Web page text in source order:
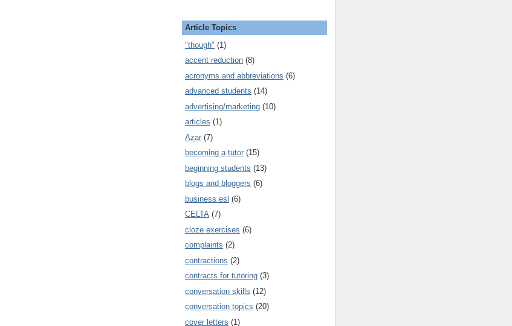
Article Topics
"though" (1)
accent reduction (8)
acronyms and abbreviations (6)
advanced students (14)
advertising/marketing (10)
articles (1)
Azar (7)
becoming a tutor (15)
beginning students (13)
blogs and bloggers (6)
business esl (6)
CELTA (7)
cloze exercises (6)
complaints (2)
contractions (2)
contracts for tutoring (3)
conversation skills (12)
conversation topics (20)
cover letters (1)